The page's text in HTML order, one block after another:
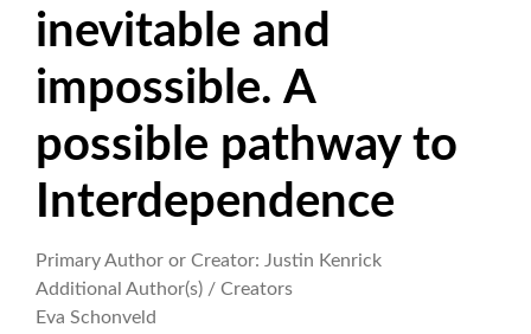
inevitable and
impossible. A
possible pathway to
Interdependence
Primary Author or Creator: Justin Kenrick
Additional Author(s) / Creators
Eva Schonveld